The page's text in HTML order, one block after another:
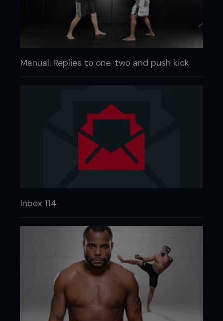
Manual: Replies to one-two and push kick
Inbox 114